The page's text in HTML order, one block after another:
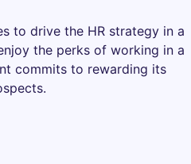
to drive the HR strategy in a
the perks of working in a
commits to rewarding its